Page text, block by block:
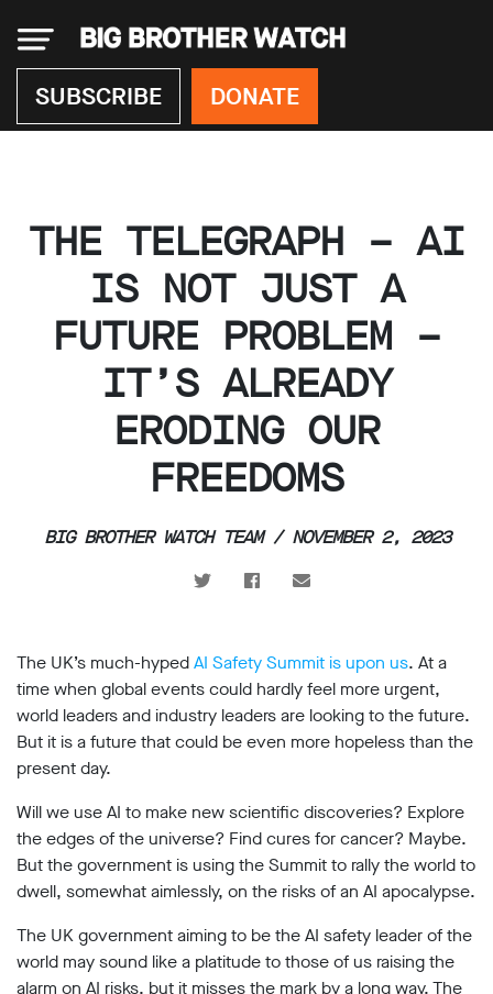
SUBSCRIBE DONATE
×
About
Team
Work
Research
Our
Impact
Media
Videos
Press
releases
Press
Reports
THE TELEGRAPH – AI
IS NOT JUST A
FUTURE PROBLEM –
IT’S ALREADY
ERODING OUR
FREEDOMS
BIG BROTHER WATCH TEAM / NOVEMBER 2, 2023
The UK’s much-hypedAI Safety Summit is upon us. At a
time when global events could hardly feel more urgent,
world leaders and industry leaders are looking to the future.
But it is a future that could be even more hopeless than the
present day.
Will we use AI to make new scientific discoveries? Explore
the edges of the universe? Find cures for cancer? Maybe.
But the government is using the Summit to rally the world to
dwell, somewhat aimlessly, on the risks of an AI apocalypse.
The UK government aiming to be the AI safety leader of the
world may sound like a platitude to those of us raising the
alarm on AI risks, but it misses the mark by a long way. The